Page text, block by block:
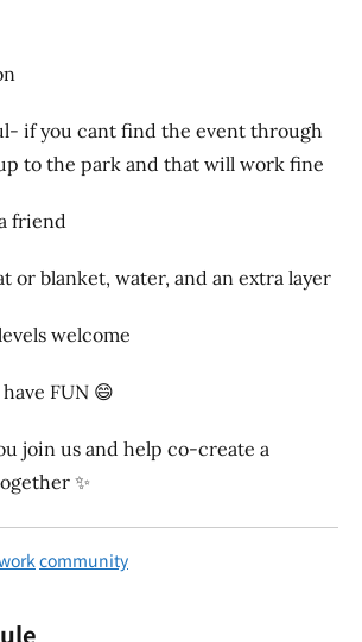
if you cant find the event through
to the park and that will work fine
friend
or blanket, water, and an extra layer
welcome
FUN 😄
join us and help co-create a
✨
community